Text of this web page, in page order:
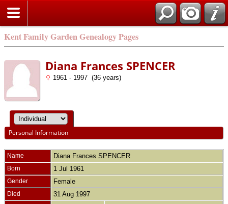
Kent Family Garden Genealogy Pages
Diana Frances SPENCER
1961 - 1997 (36 years)
Personal Information
Name Diana Frances SPENCER
Born 1 Jul 1961
Gender Female
Died 31 Aug 1997